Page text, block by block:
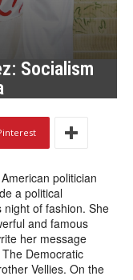
Socialism
politician
a political
of fashion. She
and famous
her message
Democratic
Vellies. On the